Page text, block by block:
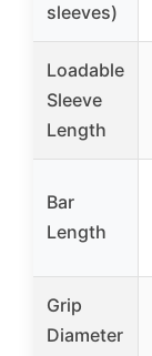
sleeves)
Loadable
Sleeve
Length
Bar
Length
Grip
Diameter